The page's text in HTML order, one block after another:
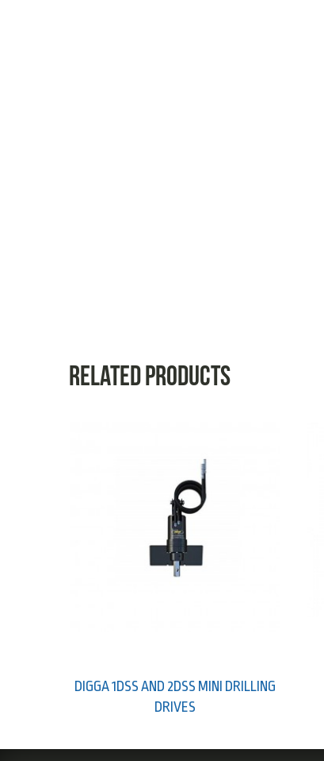
Related products
DIGGA 1DSS AND 2DSS MINI DRILLING
DRIVES